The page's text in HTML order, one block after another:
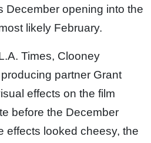
December opening into the
likely February.
Times, Clooney
partner Grant
effects on the film
before the December
effects looked cheesy, the